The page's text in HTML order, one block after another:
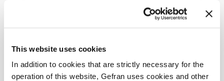
This website uses cookies
In addition to cookies that are strictly necessary for the
operation of this website, Gefran uses cookies and other